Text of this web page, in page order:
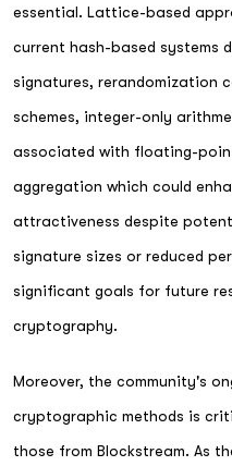
essential. Lattice-based
current hash-based systems
signatures, rerandomization
schemes, integer-only
associated with floating-
aggregation which could
attractiveness despite
signature sizes or reduced
significant goals for future
cryptography.
Moreover, the community's
cryptographic methods is
those from Blockstream. As